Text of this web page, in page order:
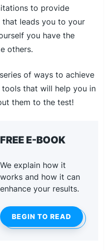
to provide
that leads you to your
you have the
others.
of ways to achieve
that will help you in
them to the test!
FREE E-BOOK
We explain how it
works and how it can
enhance your results.
BEGIN TO READ